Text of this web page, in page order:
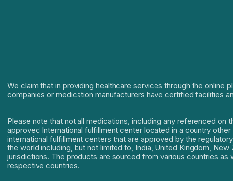
We claim that in providing healthcare services through the online
companies or medication manufacturers have certified facilities
Please note that not all medications, including any referenced on
approved International fulfillment center located in a country
international fulfillment centers that are approved by the
the world including, but not limited to, India, United Kingdom,
jurisdictions. The products are sourced from various countries
respective countries.